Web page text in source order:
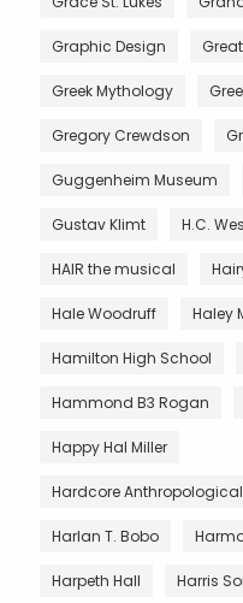
Graphic Design
Greek Mythology
Gregory Crewdson
Guggenheim Museum
Gustav Klimt H.C.
HAIR the musical
Hale Woodruff Haley
Hamilton High School
Hammond B3 Rogan
Happy Hal Miller
Hardcore
Harlan T. Bobo
Harpeth Hall Harris